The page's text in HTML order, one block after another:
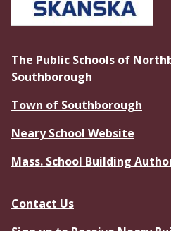
The Public Schools of
Southborough
Town of Southborough
Neary School Website
Mass. School Building
Contact Us